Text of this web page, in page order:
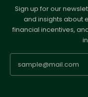
Sign up for our
and insights about
financial incentives,